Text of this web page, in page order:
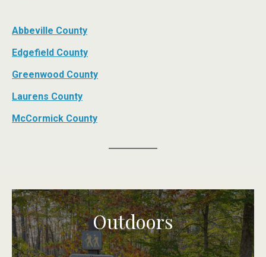
Abbeville County
Edgefield County
Greenwood County
Laurens County
McCormick County
Outdoors